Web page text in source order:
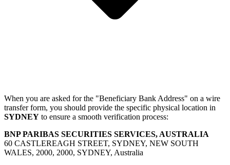
When you are asked for the "Beneficiary Bank Address" on a wire
transfer form, you should provide the specific physical location in
SYDNEY to ensure a smooth verification process:
BNP PARIBAS SECURITIES SERVICES, AUSTRALIA
60 CASTLEREAGH STREET, SYDNEY, NEW SOUTH
WALES, 2000, 2000, SYDNEY, Australia